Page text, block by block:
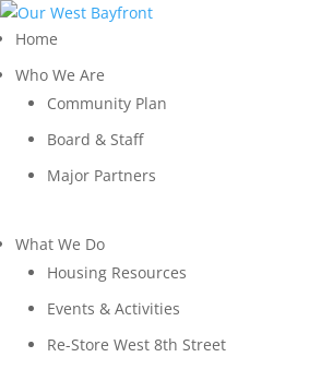
Home
Who We Are
Community Plan
Board & Staff
Major Partners
What We Do
Housing Resources
Events & Activities
Re-Store West 8th Street